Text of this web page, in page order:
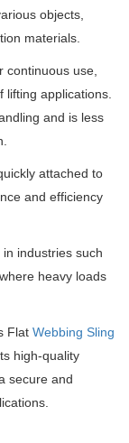
objects,
materials.
continuous use,
applications.
and is less
attached to
and efficiency
industries such
heavy loads
Flat Webbing Sling
high-quality
secure and